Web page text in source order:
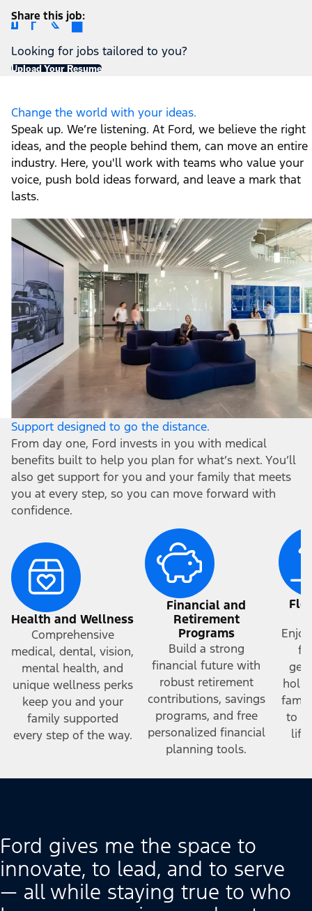
Share this job
Looking for jobs tailored to you?
Upload Your Resume
Change the world with your ideas.
Speak up. We’re listening. At Ford, we believe the right
ideas, and the people behind them, can move an entire
industry. Here, you'll work with teams who value your
voice, push bold ideas forward, and leave a mark that
lasts.
Support designed to go the distance.
From day one, Ford invests in you with medical
benefits built to help you plan for what’s next. You’ll
also get support for you and your family that meets
you at every step, so you can move forward with
confidence.
Health and Wellness
Comprehensive
medical, dental, vision,
mental health, and
unique wellness perks
keep you and your
family supported
every step of the way.
Financial and
Retirement
Programs
Build a strong
financial future with
robust retirement
contributions, savings
programs, and free
personalized financial
planning tools.
to
life
Ford gives me the space to
innovate, to lead, and to serve
— all while staying true to who